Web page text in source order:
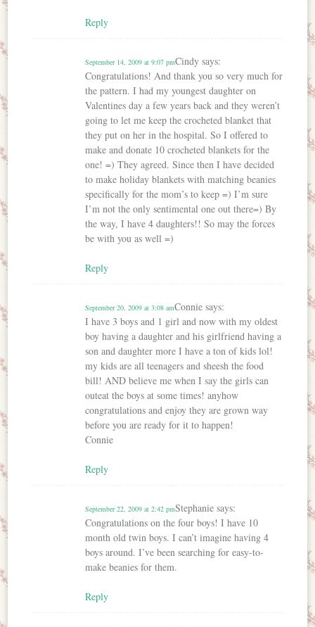
Reply
Cindy says:
September 14, 2009 at 9:07 pm
Congratulations! And thank you so very much for
the pattern. I had my youngest daughter on
Valentines day a few years back and they weren’t
going to let me keep the crocheted blanket that
they put on her in the hospital. So I offered to
make and donate 10 crocheted blankets for the
one! =) They agreed. Since then I have decided
to make holiday blankets with matching beanies
specifically for the mom’s to keep =) I’m sure
I’m not the only sentimental one out there=) By
the way, I have 4 daughters!! So may the forces
be with you as well =)
Reply
Connie says:
September 20, 2009 at 3:08 am
I have 3 boys and 1 girl and now with my oldest
boy having a daughter and his girlfriend having a
son and daughter more I have a ton of kids lol!
my kids are all teenagers and sheesh the food
bill! AND believe me when I say the girls can
outeat the boys at some times! anyhow
congratulations and enjoy they are grown way
before you are ready for it to happen!
Connie
Reply
Stephanie says:
September 22, 2009 at 2:42 pm
Congratulations on the four boys! I have 10
month old twin boys. I can’t imagine having 4
boys around. I’ve been searching for easy-to-
make beanies for them.
Reply